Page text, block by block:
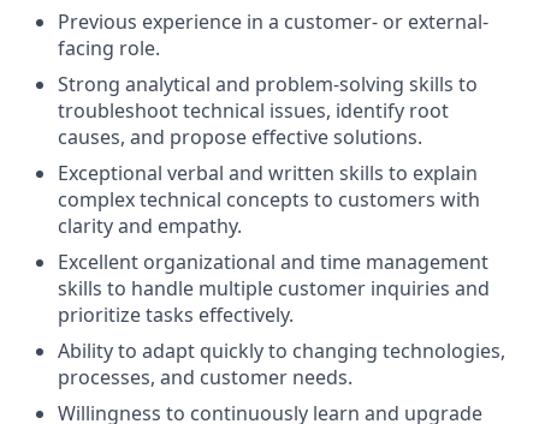
Previous experience in a customer- or external-
facing role.
Strong analytical and problem-solving skills to
troubleshoot technical issues, identify root
causes, and propose effective solutions.
Exceptional verbal and written skills to explain
complex technical concepts to customers with
clarity and empathy.
Excellent organizational and time management
skills to handle multiple customer inquiries and
prioritize tasks effectively.
Ability to adapt quickly to changing technologies,
processes, and customer needs.
Willingness to continuously learn and upgrade